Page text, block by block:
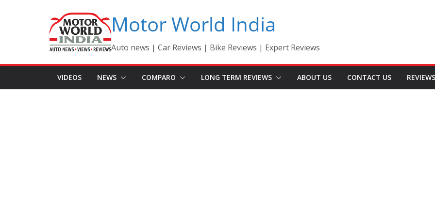
Motor World India
Auto news | Car Reviews | Bike Reviews | Expert Reviews
VIDEOS NEWS COMPARO LONG TERM REVIEWS ABOUT US CONTACT US REVIEWS